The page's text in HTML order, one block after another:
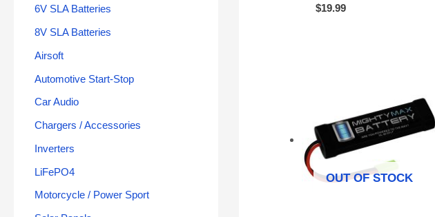
6V SLA Batteries
8V SLA Batteries
Airsoft
Automotive Start-Stop
Car Audio
Chargers / Accessories
Inverters
LiFePO4
Motorcycle / Power Sport
$19.99
OUT OF STOCK